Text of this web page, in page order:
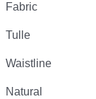
Fabric
Tulle
Waistline
Natural